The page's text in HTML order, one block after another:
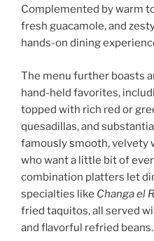
Complemented by warm
fresh guacamole, and
hands-on dining
The menu further boasts
hand-held favorites,
topped with rich red or
quesadillas, and
famously smooth, velvety
who want a little bit of
combination platters let
specialties like Changa el
fried taquitos, all served
and flavorful refried beans.